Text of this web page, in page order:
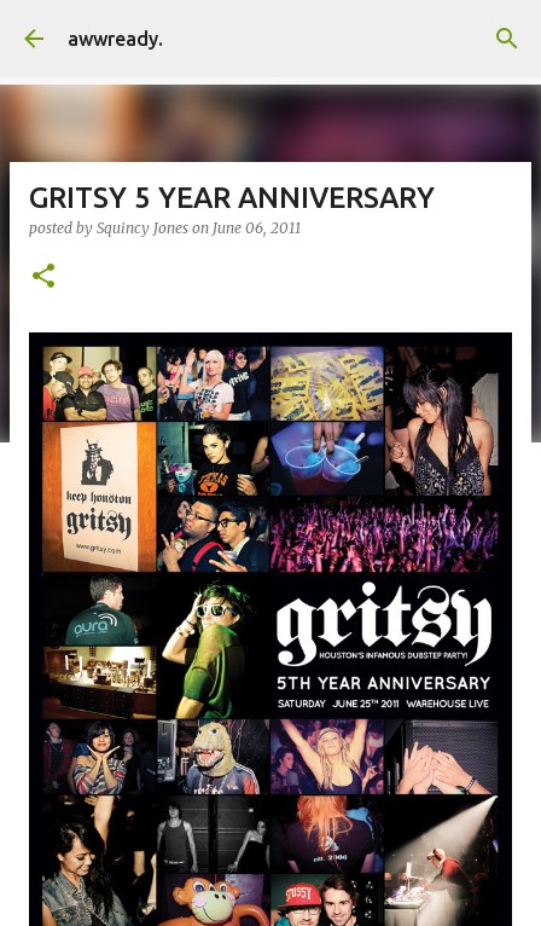
awwready.
GRITSY 5 YEAR ANNIVERSARY
posted by Squincy Jones on June 06, 2011